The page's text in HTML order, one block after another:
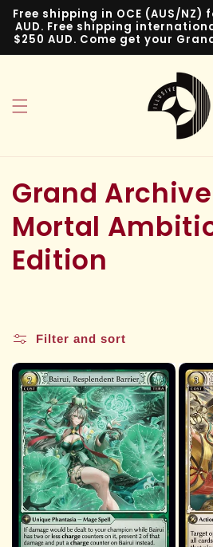
Skip to
content
Free shipping in OCE (AUS/NZ)
AUD. Free shipping
$250 AUD. Come get your
C
o
l
e
c
t
i
o
n
:
Grand
Mortal
Edition
Filter and sort